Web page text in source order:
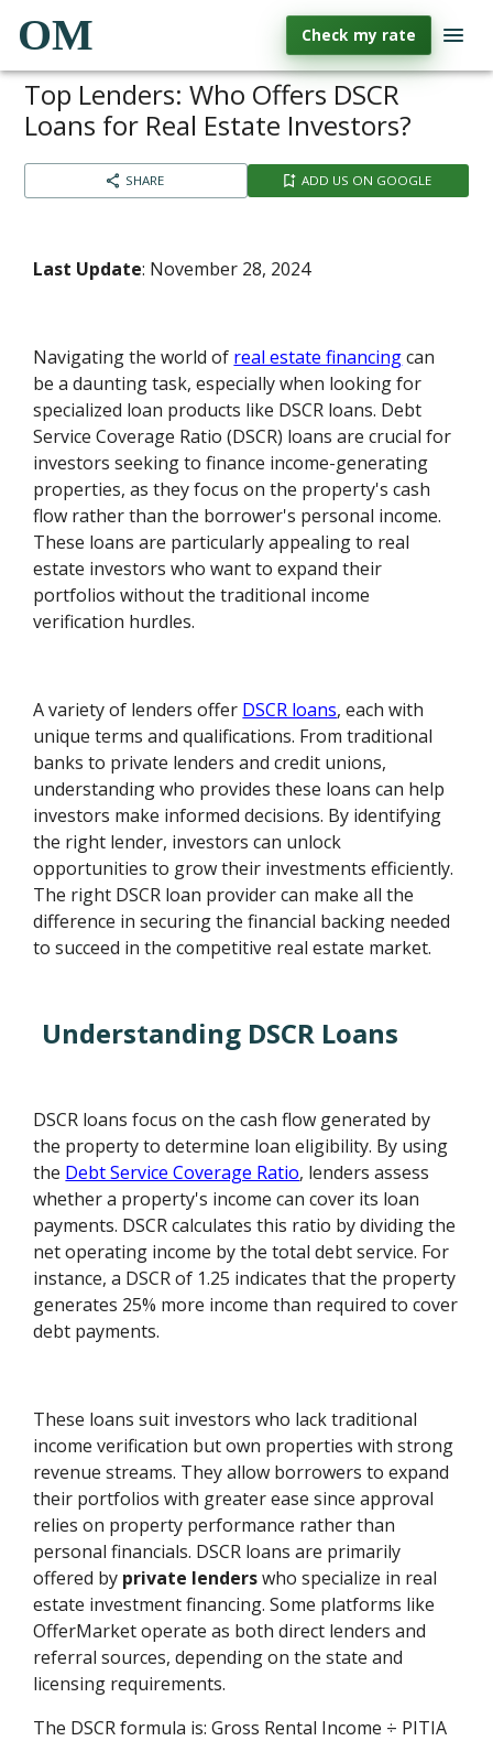
OM Check my rate
Top Lenders: Who Offers DSCR
Loans for Real Estate Investors?
SHARE ADD US ON GOOGLE
Last Update: November 28, 2024
Navigating the world of real estate financingcan
be a daunting task, especially when looking for
specialized loan products like DSCR loans. Debt
Service Coverage Ratio (DSCR) loans are crucial for
investors seeking to finance income-generating
properties, as they focus on the property's cash
flow rather than the borrower's personal income.
These loans are particularly appealing to real
estate investors who want to expand their
portfolios without the traditional income
verification hurdles.
A variety of lenders offer DSCR loans, each with
unique terms and qualifications. From traditional
banks to private lenders and credit unions,
understanding who provides these loans can help
investors make informed decisions. By identifying
the right lender, investors can unlock
opportunities to grow their investments efficiently.
The right DSCR loan provider can make all the
difference in securing the financial backing needed
to succeed in the competitive real estate market.
Understanding DSCR Loans
DSCR loans focus on the cash flow generated by
the property to determine loan eligibility. By using
the Debt Service Coverage Ratio, lenders assess
whether a property's income can cover its loan
payments. DSCR calculates this ratio by dividing the
net operating income by the total debt service. For
instance, a DSCR of 1.25 indicates that the property
generates 25% more income than required to cover
debt payments.
These loans suit investors who lack traditional
income verification but own properties with strong
revenue streams. They allow borrowers to expand
their portfolios with greater ease since approval
relies on property performance rather than
personal financials. DSCR loans are primarily
offered by private lenderswho specialize in real
estate investment financing. Some platforms like
OfferMarket operate as both direct lenders and
referral sources, depending on the state and
licensing requirements.
The DSCR formula is: Gross Rental Income ÷ PITIA